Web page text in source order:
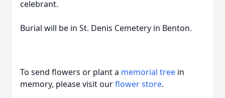
celebrant.
Burial will be in St. Denis Cemetery in Benton.
To send flowers or plant a memorial tree in
memory, please visit ourflower store.